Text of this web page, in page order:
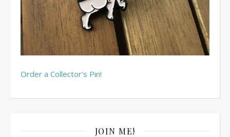
Order a Collector’s Pin!
JOIN ME!